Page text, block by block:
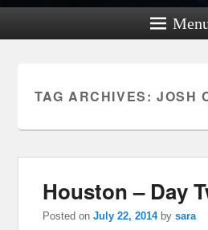
TAG ARCHIVES: JOSH
Houston – Day
Posted onJuly 22, 2014 bysara